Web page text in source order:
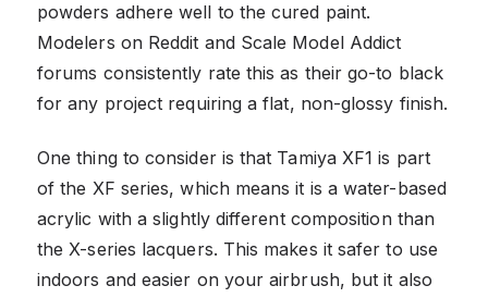
powders adhere well to the cured paint.
Modelers on Reddit and Scale Model Addict
forums consistently rate this as their go-to black
for any project requiring a flat, non-glossy finish.
One thing to consider is that Tamiya XF1 is part
of the XF series, which means it is a water-based
acrylic with a slightly different composition than
the X-series lacquers. This makes it safer to use
indoors and easier on your airbrush, but it also